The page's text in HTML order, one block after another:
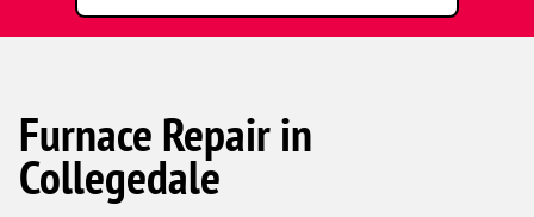
Furnace Repair in
Collegedale